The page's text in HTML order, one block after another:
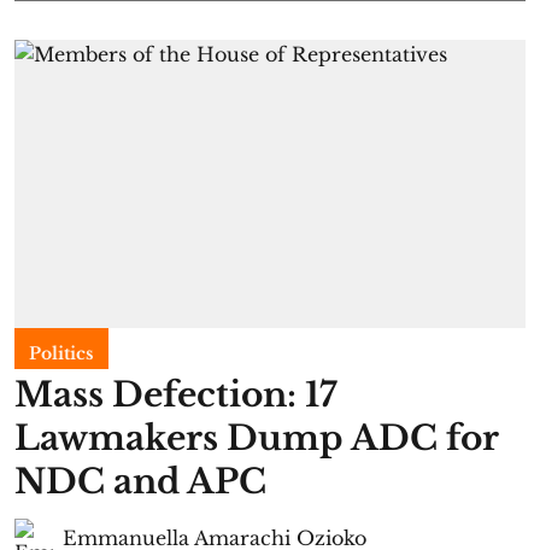
Politics
Mass Defection: 17
Lawmakers Dump ADC for
NDC and APC
Emmanuella Amarachi Ozioko